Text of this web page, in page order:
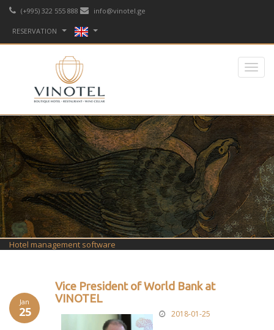
(+995) 322 555 888 info@vinotel.ge
RESERVATION
Hotel management software
Jan
25
Vice President of World Bank at
VINOTEL
2018-01-25